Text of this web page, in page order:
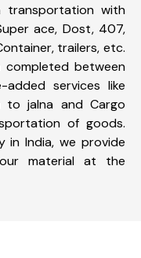
with
ace, Dost, 407,
trailers, etc.
between
services like
to jalna and Cargo
of goods.
in India, we provide
material at the